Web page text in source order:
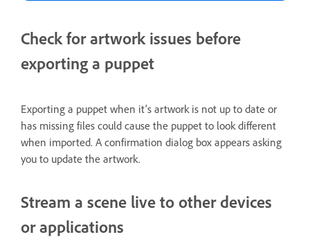
Check for artwork issues before
exporting a puppet
Exporting a puppet when it's artwork is not up to date or
has missing files could cause the puppet to look different
when imported. A confirmation dialog box appears asking
you to update the artwork.
Stream a scene live to other devices
or applications